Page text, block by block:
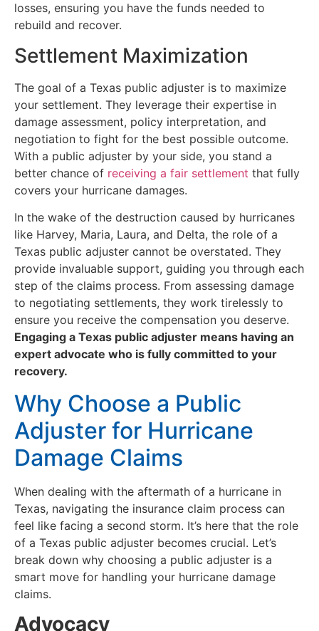
losses, ensuring you have the funds needed to
rebuild and recover.
Settlement Maximization
The goal of a Texas public adjuster is to maximize
your settlement. They leverage their expertise in
damage assessment, policy interpretation, and
negotiation to fight for the best possible outcome.
With a public adjuster by your side, you stand a
better chance of receiving a fair settlement that fully
covers your hurricane damages.
In the wake of the destruction caused by hurricanes
like Harvey, Maria, Laura, and Delta, the role of a
Texas public adjuster cannot be overstated. They
provide invaluable support, guiding you through each
step of the claims process. From assessing damage
to negotiating settlements, they work tirelessly to
ensure you receive the compensation you deserve.
Engaging a Texas public adjuster means having an
expert advocate who is fully committed to your
recovery.
Why Choose a Public
Adjuster for Hurricane
Damage Claims
When dealing with the aftermath of a hurricane in
Texas, navigating the insurance claim process can
feel like facing a second storm. It’s here that the role
of a Texas public adjuster becomes crucial. Let’s
break down why choosing a public adjuster is a
smart move for handling your hurricane damage
claims.
Advocacy